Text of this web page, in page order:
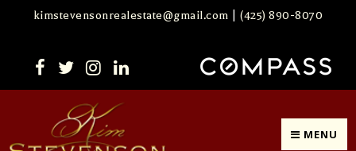
kimstevensonrealestate@gmail.com |(425) 890-8070
MENU